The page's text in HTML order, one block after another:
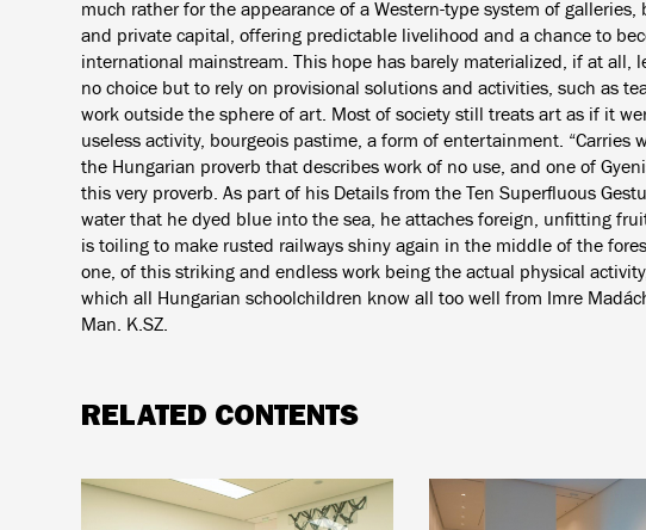
much rather for the appearance of a Western-type system of
and private capital, offering predictable livelihood and a chance to
international mainstream. This hope has barely materialized, if at all,
no choice but to rely on provisional solutions and activities, such as
work outside the sphere of art. Most of society still treats art as if it
useless activity, bourgeois pastime, a form of entertainment. “Carries
the Hungarian proverb that describes work of no use, and one of
this very proverb. As part of his Details from the Ten Superfluous
water that he dyed blue into the sea, he attaches foreign, unfitting
is toiling to make rusted railways shiny again in the middle of the
one, of this striking and endless work being the actual physical
which all Hungarian schoolchildren know all too well from Imre
Man. K.SZ.
RELATED CONTENTS